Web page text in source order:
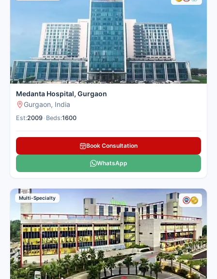
Medanta Hospital, Gurgaon
Gurgaon, India
Est:2009 Beds:1600
Book Consultation
WhatsApp
Multi-Specialty